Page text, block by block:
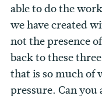
able to do the
we have created
not the presence
back to these
that is so much of
pressure. Can